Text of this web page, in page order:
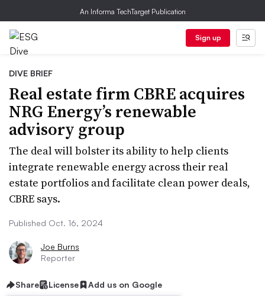
An Informa TechTarget Publication
Sign up
DIVE BRIEF
Real estate firm CBRE acquires
NRG Energy’s renewable
advisory group
The deal will bolster its ability to help clients
integrate renewable energy across their real
estate portfolios and facilitate clean power deals,
CBRE says.
Published Oct. 16, 2024
Joe Burns
Reporter
Share License Add us on Google